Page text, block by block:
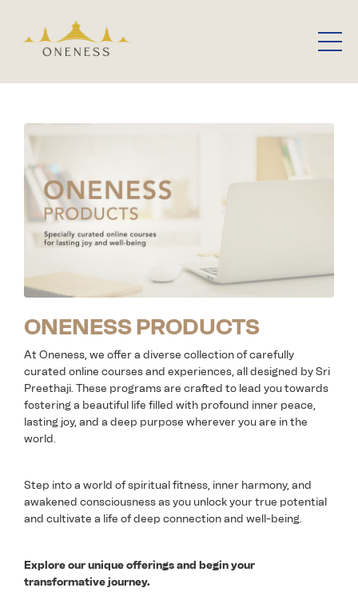
ONENESS PRODUCTS
At Oneness, we offer a diverse collection of carefully
curated online courses and experiences, all designed by Sri
Preethaji. These programs are crafted to lead you towards
fostering a beautiful life filled with profound inner peace,
lasting joy, and a deep purpose wherever you are in the
world.
Step into a world of spiritual fitness, inner harmony, and
awakened consciousness as you unlock your true potential
and cultivate a life of deep connection and well-being.
Explore our unique offerings and begin your
transformative journey.